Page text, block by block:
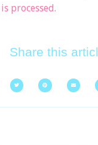
processed.
Share this